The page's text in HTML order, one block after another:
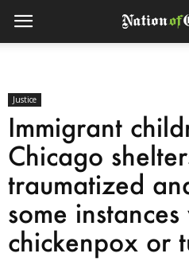
Justice
Immigrant
Chicago
traumatized
some
chickenpox or